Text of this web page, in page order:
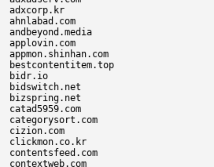
adxcorp.kr
ahnlabad.com
andbeyond.media
applovin.com
appmon.shinhan.com
bestcontentitem.top
bidr.io
bidswitch.net
bizspring.net
catad5959.com
categorysort.com
cizion.com
clickmon.co.kr
contentsfeed.com
contextweb.com